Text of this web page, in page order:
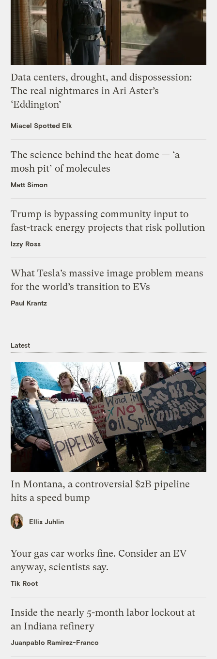
Data centers, drought, and dispossession:
The real nightmares in Ari Aster’s
‘Eddington’
Miacel Spotted Elk
The science behind the heat dome — ‘a
mosh pit’ of molecules
Matt Simon
Trump is bypassing community input to
fast-track energy projects that risk pollution
Izzy Ross
What Tesla’s massive image problem means
for the world’s transition to EVs
Paul Krantz
Latest
In Montana, a controversial $2B pipeline
hits a speed bump
Ellis Juhlin
Your gas car works fine. Consider an EV
anyway, scientists say.
Tik Root
Inside the nearly 5-month labor lockout at
an Indiana refinery
Juanpablo Ramirez-Franco